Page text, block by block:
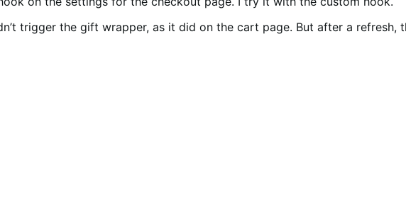
trigger the gift wrapper, as it did on the cart page. But after a refresh,